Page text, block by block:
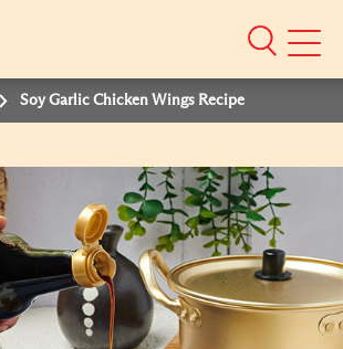
Mobile
Soy Garlic Chicken Wings Recipe